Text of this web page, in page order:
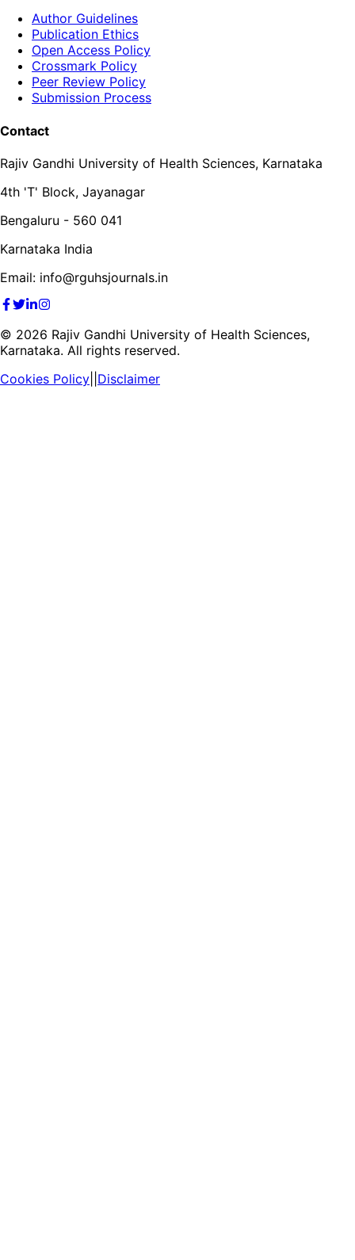
Author Guidelines
Publication Ethics
Open Access Policy
Crossmark Policy
Peer Review Policy
Submission Process
Contact
Rajiv Gandhi University of Health Sciences, Karnataka
4th 'T' Block, Jayanagar
Bengaluru - 560 041
Karnataka India
Email: info@rguhsjournals.in
© 2026 Rajiv Gandhi University of Health Sciences,
Karnataka. All rights reserved.
Cookies Policy Disclaimer